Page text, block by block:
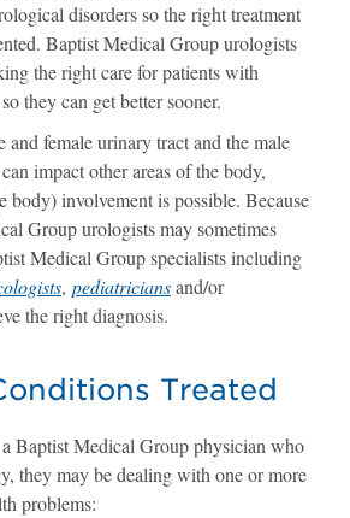
disorders so the right treatment
Baptist Medical Group urologists
the right care for patients with
they can get better sooner.
and female urinary tract and the male
impact other areas of the body,
body) involvement is possible. Because
Group urologists may sometimes
Medical Group specialists including
, pediatriciansand/or
the right diagnosis.
Treated
a Baptist Medical Group physician who
they may be dealing with one or more
problems: